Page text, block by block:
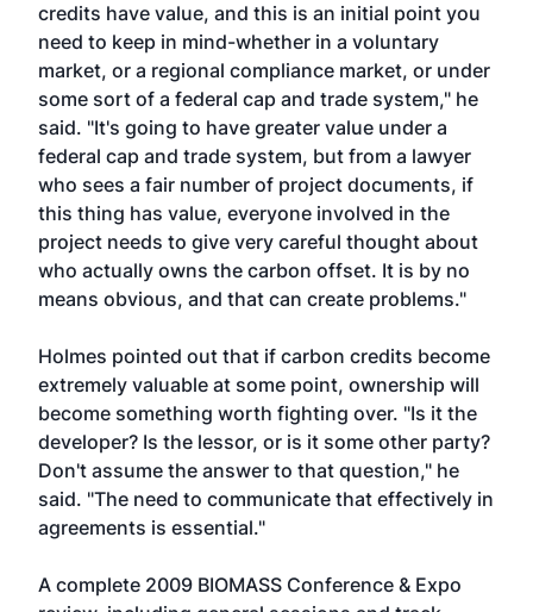
credits have value, and this is an initial point you
need to keep in mind-whether in a voluntary
market, or a regional compliance market, or under
some sort of a federal cap and trade system," he
said. "It's going to have greater value under a
federal cap and trade system, but from a lawyer
who sees a fair number of project documents, if
this thing has value, everyone involved in the
project needs to give very careful thought about
who actually owns the carbon offset. It is by no
means obvious, and that can create problems."
Holmes pointed out that if carbon credits become
extremely valuable at some point, ownership will
become something worth fighting over. "Is it the
developer? Is the lessor, or is it some other party?
Don't assume the answer to that question," he
said. "The need to communicate that effectively in
agreements is essential."
A complete 2009 BIOMASS Conference & Expo